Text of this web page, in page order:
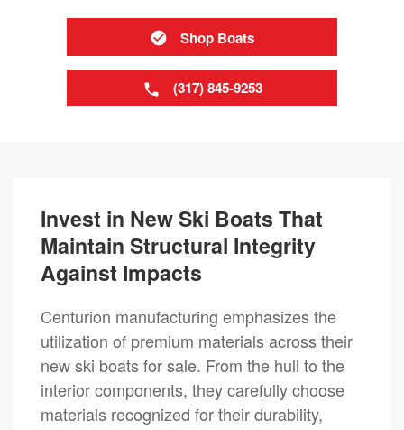
Shop Boats
(317) 845-9253
Invest in New Ski Boats That
Maintain Structural Integrity
Against Impacts
Centurion manufacturing emphasizes the
utilization of premium materials across their
new ski boats for sale. From the hull to the
interior components, they carefully choose
materials recognized for their durability,